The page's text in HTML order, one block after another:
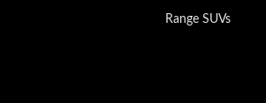
Range SUVs